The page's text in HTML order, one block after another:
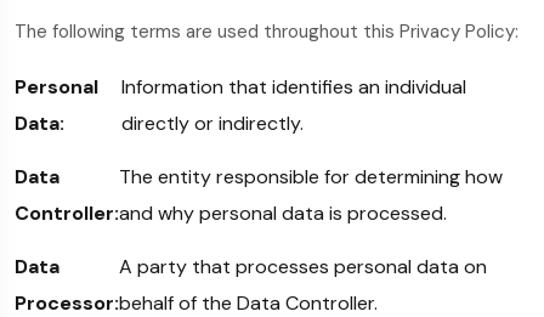
The following terms are used throughout this Privacy Policy:
Personal
Data:
Information that identifies an individual
directly or indirectly.
Data
Controller:
The entity responsible for determining how
and why personal data is processed.
Data
Processor:
A party that processes personal data on
behalf of the Data Controller.